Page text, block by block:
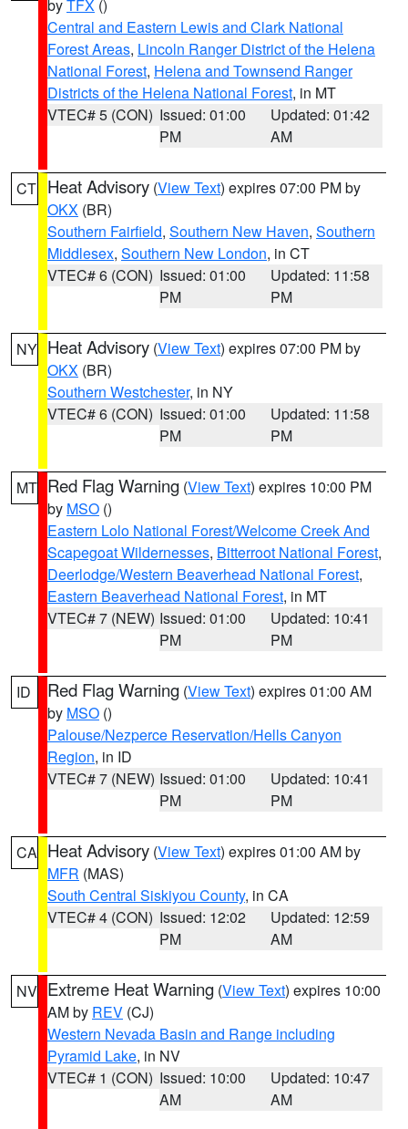
byTFX ()
Central and Eastern Lewis and Clark National
Forest Areas, Lincoln Ranger District of the Helena
National Forest, Helena and Townsend Ranger
Districts of the Helena National Forest, in MT
VTEC# 5 (CON) Issued: 01:00
PM
Updated: 01:42
AM
CT Heat Advisory (View Text) expires 07:00 PM by
OKX (BR)
Southern Fairfield, Southern New Haven, Southern
Middlesex, Southern New London, in CT
VTEC# 6 (CON) Issued: 01:00
PM
Updated: 11:58
PM
NY Heat Advisory (View Text) expires 07:00 PM by
OKX (BR)
Southern Westchester, in NY
VTEC# 6 (CON) Issued: 01:00
PM
Updated: 11:58
PM
MT Red Flag Warning (View Text) expires 10:00 PM
by MSO ()
Eastern Lolo National Forest/Welcome Creek And
Scapegoat Wildernesses, Bitterroot National Forest,
Deerlodge/Western Beaverhead National Forest,
Eastern Beaverhead National Forest, in MT
VTEC# 7 (NEW) Issued: 01:00
PM
Updated: 10:41
PM
ID Red Flag Warning (View Text) expires 01:00 AM
by MSO ()
Palouse/Nezperce Reservation/Hells Canyon
Region, in ID
VTEC# 7 (NEW) Issued: 01:00
PM
Updated: 10:41
PM
CA Heat Advisory (View Text) expires 01:00 AM by
MFR (MAS)
South Central Siskiyou County, in CA
VTEC# 4 (CON) Issued: 12:02
PM
Updated: 12:59
AM
NV Extreme Heat Warning (View Text) expires 10:00
AM by REV (CJ)
Western Nevada Basin and Range including
Pyramid Lake, in NV
VTEC# 1 (CON) Issued: 10:00
AM
Updated: 10:47
AM